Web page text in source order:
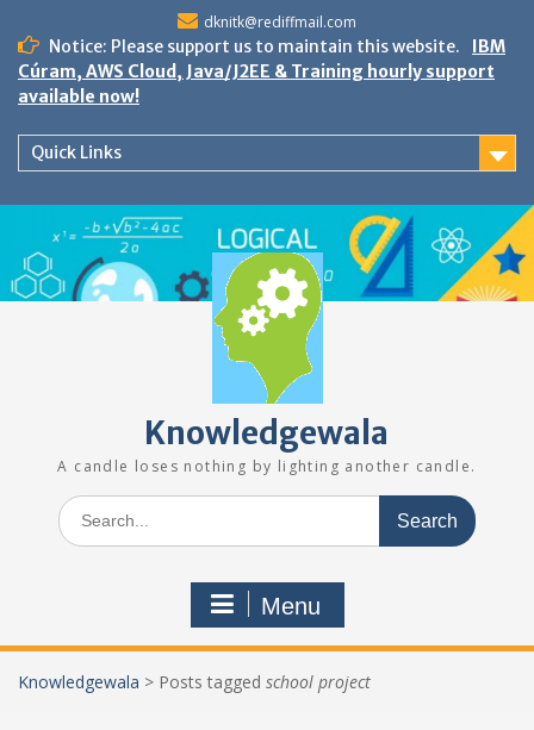
content
dknitk@rediffmail.com
Notice: Please support us to maintain this website.
IBM
Cúram, AWS Cloud, Java/J2EE & Training hourly support
available now!
Quick Links
Knowledgewala
A candle loses nothing by lighting another candle.
Search
for:
Menu
Knowledgewala > Posts tagged school project